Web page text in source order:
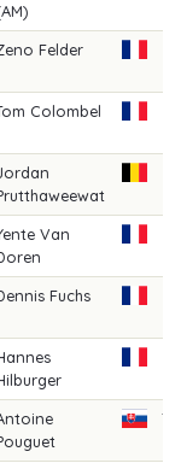
Felder
Colombel
Van
Fuchs